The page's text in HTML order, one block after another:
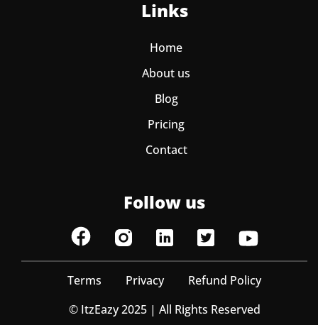
Links
Home
About us
Blog
Pricing
Contact
Follow us
Terms Privacy
Refund Policy
© ItzEazy 2025 | All Rights Reserved